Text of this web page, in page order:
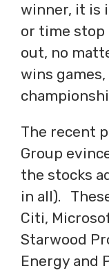
winner, it is
or time stop
out, no
wins
The recent
Group
the stocks
in all).
Citi,
Starwood
Energy and